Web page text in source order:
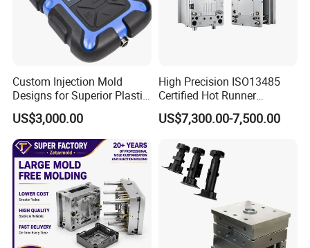
Custom Injection Mold
Designs for Superior Plastic
Part
US$3,000.00
High Precision ISO13485
Certified Hot Runner
Medical Device Injection
Mold OEM Custom Plastic
US$7,300.00-7,500.00